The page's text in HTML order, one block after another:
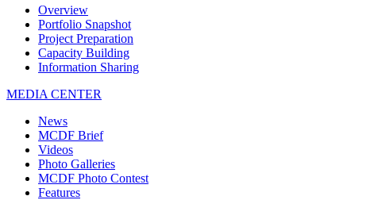
Overview
Portfolio Snapshot
Project Preparation
Capacity Building
Information Sharing
MEDIA CENTER
News
MCDF Brief
Videos
Photo Galleries
MCDF Photo Contest
Features